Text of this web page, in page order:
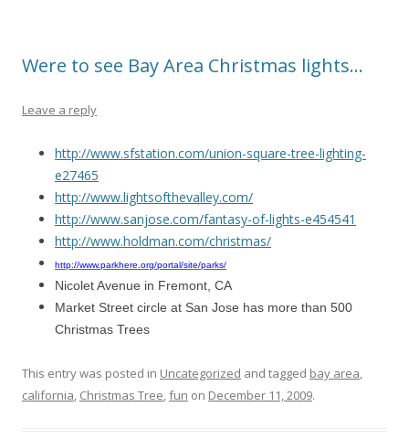
Were to see Bay Area Christmas lights…
Leave a reply
http://www.sfstation.com/union-square-tree-lighting-
e27465
http://www.lightsofthevalley.com/
http://www.sanjose.com/fantasy-of-lights-e454541
http://www.holdman.com/christmas/
http://www.parkhere.org/portal/site/parks/
Nicolet Avenue in Fremont, CA
Market Street circle at San Jose has more than 500
Christmas Trees
This entry was posted in Uncategorized and tagged bay area,
california, Christmas Tree,fun on December 11, 2009.